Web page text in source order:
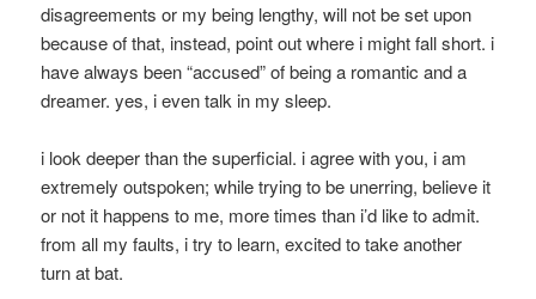
disagreements or my being lengthy, will not be set upon
because of that, instead, point out where i might fall short. i
have always been “accused” of being a romantic and a
dreamer. yes, i even talk in my sleep.
i look deeper than the superficial. i agree with you, i am
extremely outspoken; while trying to be unerring, believe it
or not it happens to me, more times than i’d like to admit.
from all my faults, i try to learn, excited to take another
turn at bat.